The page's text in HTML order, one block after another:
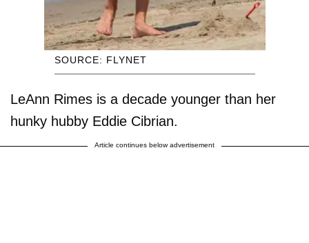
SOURCE: FLYNET
LeAnn Rimes is a decade younger than her
hunky hubby Eddie Cibrian.
Article continues below advertisement